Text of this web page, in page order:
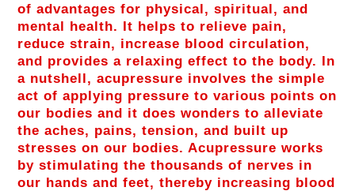
of advantages for physical, spiritual, and
mental health. It helps to relieve pain,
reduce strain, increase blood circulation,
and provides a relaxing effect to the body. In
a nutshell, acupressure involves the simple
act of applying pressure to various points on
our bodies and it does wonders to alleviate
the aches, pains, tension, and built up
stresses on our bodies. Acupressure works
by stimulating the thousands of nerves in
our hands and feet, thereby increasing blood